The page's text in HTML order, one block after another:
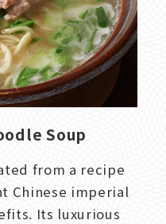
Soup
from a recipe
Chinese imperial
Its luxurious